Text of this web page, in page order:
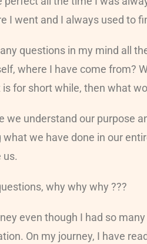
I went and I always used to
questions in my mind all
where I have come from?
for short while, then what
we understand our purpose
we have done in our
us.
why why why ???
even though I had so
On my journey, I have